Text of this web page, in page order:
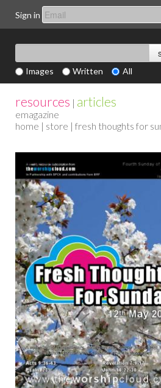
Sign in
Images Written All
resources | articles
emagazine
home | store | fresh thoughts for